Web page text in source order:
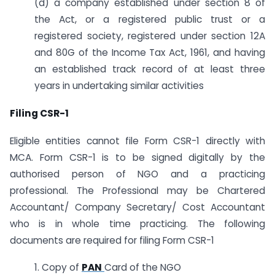
(d) a company established under section 8 of
the Act, or a registered public trust or a
registered society, registered under section 12A
and 80G of the Income Tax Act, 1961, and having
an established track record of at least three
years in undertaking similar activities
Filing CSR-1
Eligible entities cannot file Form CSR-1 directly with
MCA. Form CSR-1 is to be signed digitally by the
authorised person of NGO and a practicing
professional. The Professional may be Chartered
Accountant/ Company Secretary/ Cost Accountant
who is in whole time practicing. The following
documents are required for filing Form CSR-1
1. Copy of PAN Card of the NGO